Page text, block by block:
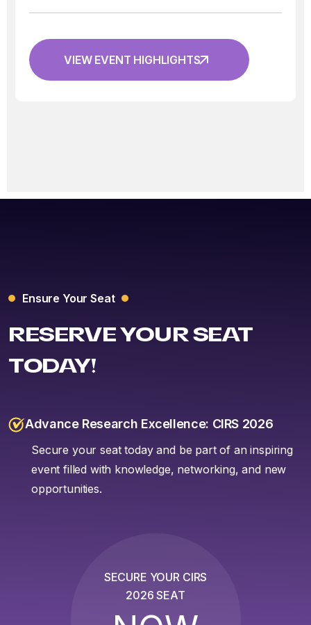
VIEW EVENT HIGHLIGHTS
Ensure Your Seat
RESERVE YOUR SEAT
TODAY!
Advance Research Excellence: CIRS 2026
Secure your seat today and be part of an inspiring
event filled with knowledge, networking, and new
opportunities.
SECURE YOUR CIRS
2026 SEAT